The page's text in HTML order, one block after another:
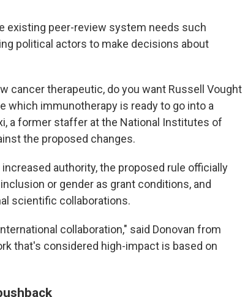
existing peer-review system needs such
political actors to make decisions about
cancer therapeutic, do you want Russell Vought
immunotherapy is ready to go into a
a former staffer at the National Institutes of
the proposed changes.
authority, the proposed rule officially
or gender as grant conditions, and
scientific collaborations.
collaboration," said Donovan from
that's considered high-impact is based on